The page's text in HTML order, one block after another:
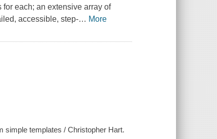
each; an extensive array of
accessible, step-… More
simple templates / Christopher Hart.